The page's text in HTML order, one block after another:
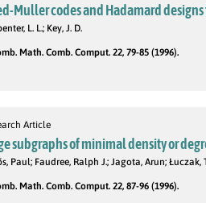
Muller codes and Hadamard
L. L.; Key, J. D.
Math. Comb. Comput. 22, 79-85 (1996).
Article
subgraphs of minimal density or
Paul; Faudree, Ralph J.; Jagota, Arun; Łuczak,
Math. Comb. Comput. 22, 87-96 (1996).